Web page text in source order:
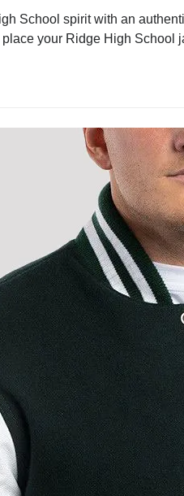
School spirit with an
your Ridge High School